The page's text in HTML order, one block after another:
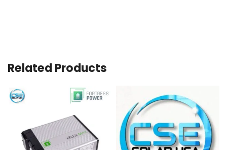
Related Products